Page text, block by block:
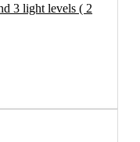
3 light levels ( 2